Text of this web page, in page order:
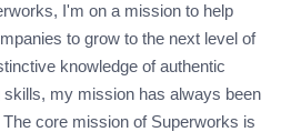
I'm on a mission to help
to grow to the next level of
knowledge of authentic
my mission has always been
core mission of Superworks is